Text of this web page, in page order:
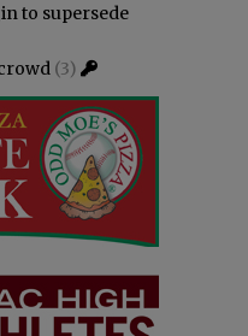
to supersede
(3)